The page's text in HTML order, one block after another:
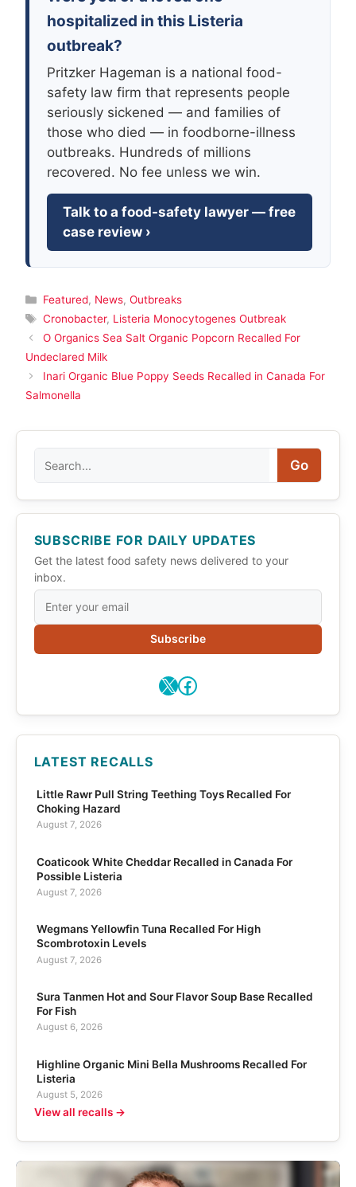
hospitalized in this Listeria
outbreak?
Pritzker Hageman is a national food-
safety law firm that represents people
seriously sickened — and families of
those who died — in foodborne-illness
outbreaks. Hundreds of millions
recovered. No fee unless we win.
Talk to a food-safety lawyer — free
case review ›
Categories
Featured, News, Outbreaks
Tags
Cronobacter, Listeria Monocytogenes Outbreak
O Organics Sea Salt Organic Popcorn Recalled For
Undeclared Milk
Inari Organic Blue Poppy Seeds Recalled in Canada For
Salmonella
Go
SUBSCRIBE FOR DAILY UPDATES
Get the latest food safety news delivered to your
inbox.
Subscribe
X Facebook
LATEST RECALLS
Little Rawr Pull String Teething Toys Recalled For
Choking Hazard
August 7, 2026
Coaticook White Cheddar Recalled in Canada For
Possible Listeria
August 7, 2026
Wegmans Yellowfin Tuna Recalled For High
Scombrotoxin Levels
August 7, 2026
Sura Tanmen Hot and Sour Flavor Soup Base Recalled
For Fish
August 6, 2026
Highline Organic Mini Bella Mushrooms Recalled For
Listeria
August 5, 2026
View all recalls →